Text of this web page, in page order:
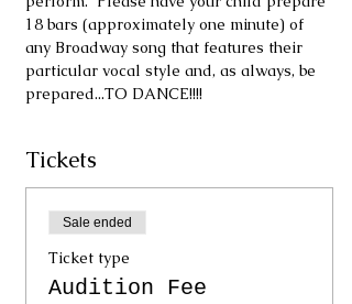
18 bars (approximately one minute) of
any Broadway song that features their
particular vocal style and, as always, be
prepared...TO DANCE!!!!
Tickets
Sale ended
Ticket type
Audition Fee